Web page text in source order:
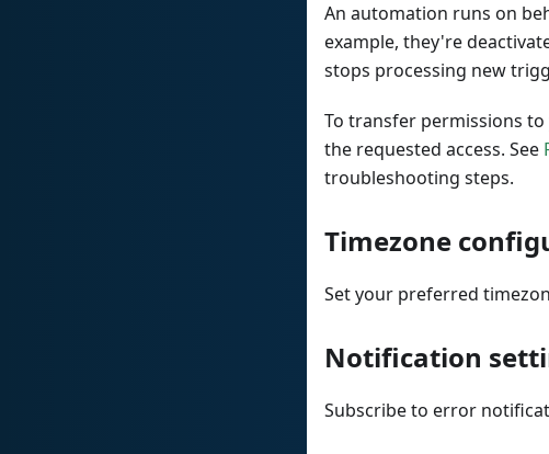
An automation runs on
example, they're
stops processing new
To transfer permissions
the requested access. See
troubleshooting steps.
Timezone
Set your preferred
Notification
Subscribe to error